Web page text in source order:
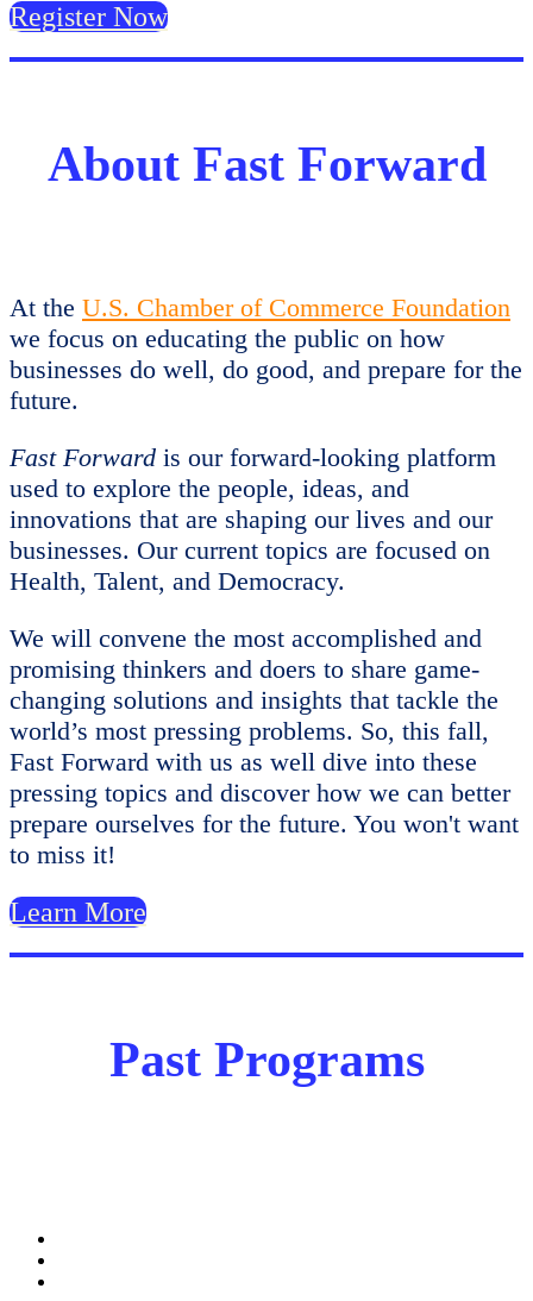
Register Now
About Fast Forward
At the U.S. Chamber of Commerce Foundation
we focus on educating the public on how
businesses do well, do good, and prepare for the
future.
Fast Forward is our forward-looking platform
used to explore the people, ideas, and
innovations that are shaping our lives and our
businesses. Our current topics are focused on
Health, Talent, and Democracy.
We will convene the most accomplished and
promising thinkers and doers to share game-
changing solutions and insights that tackle the
world’s most pressing problems. So, this fall,
Fast Forward with us as well dive into these
pressing topics and discover how we can better
prepare ourselves for the future. You won't want
to miss it!
Learn More
Past Programs